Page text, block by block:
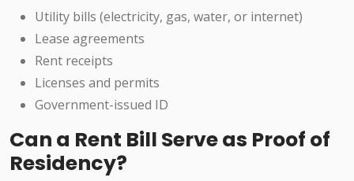
Utility bills (electricity, gas, water, or internet)
Lease agreements
Rent receipts
Licenses and permits
Government-issued ID
Can a Rent Bill Serve as Proof of
Residency?